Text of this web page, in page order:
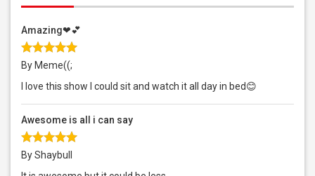
Amazing❤💕
By Meme((;
I love this show I could sit and watch it all day in bed😊
Awesome is all i can say
By Shaybull